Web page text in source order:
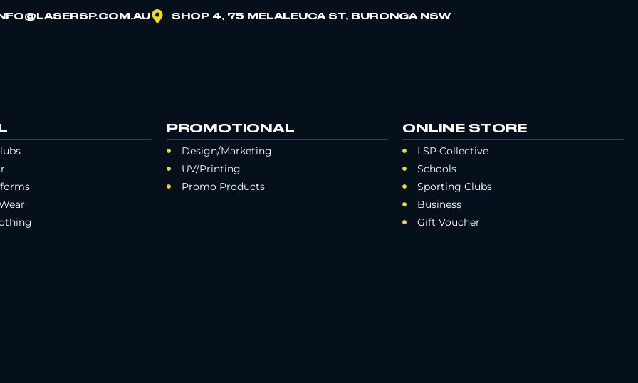
SHOP 4, 75 MELALEUCA ST, BURONGA NSW
PROMOTIONAL
Design/Marketing
UV/Printing
Promo Products
ONLINE STORE
LSP Collective
Schools
Sporting Clubs
Business
Gift Voucher